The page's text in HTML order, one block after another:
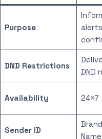
Purpose
DND Restrictions
DND
Availability 24×7
Sender ID
Name